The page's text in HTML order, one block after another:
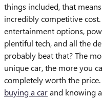
things included, that
incredibly competitive
entertainment options,
plentiful tech, and all the
probably beat that? The
unique car, the more you
completely worth the
buying a carand knowing